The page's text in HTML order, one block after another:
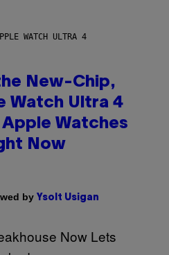
WATCH ULTRA 4
New-Chip,
Watch Ultra 4
Watches
Now
by Ysolt Usigan